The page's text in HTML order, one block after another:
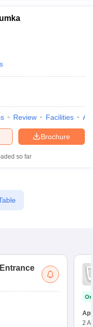
Review Facilities
Brochure
so far
2